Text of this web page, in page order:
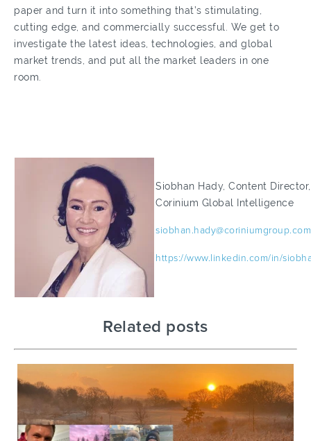
paper and turn it into something that’s stimulating,
cutting edge, and commercially successful. We get to
investigate the latest ideas, technologies, and global
market trends, and put all the market leaders in one
room.
Siobhan Hady, Content Director,
Corinium Global Intelligence
siobhan.hady@coriniumgroup.com
https://www.linkedin.com/in/
Related posts